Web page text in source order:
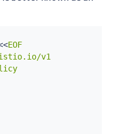
EOF
v1